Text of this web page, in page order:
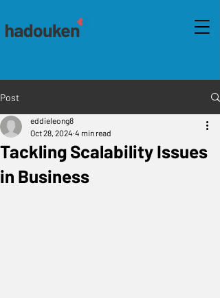
Post
Tackling Scalability Issues
in Business
eddieleong8
Oct 28, 2024 4 min read